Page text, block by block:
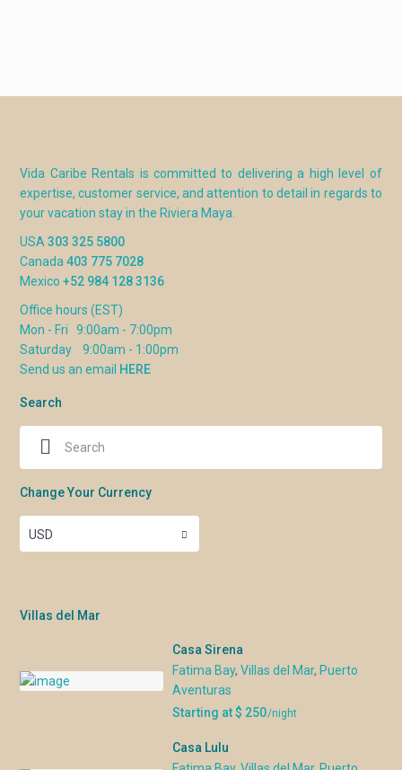
Vida Caribe Rentals is committed to delivering a high level of
expertise, customer service, and attention to detail in regards to
your vacation stay in the Riviera Maya.
USA303 325 5800
Canada403 775 7028
Mexico+52 984 128 3136
Office hours (EST)
Mon - Fri 9:00am - 7:00pm
Saturday 9:00am - 1:00pm
Send us an email HERE
Search
Change Your Currency
USD
Villas del Mar
Casa Sirena
Fatima Bay,Villas del Mar, Puerto
Aventuras
Starting at $ 250/night
Casa Lulu